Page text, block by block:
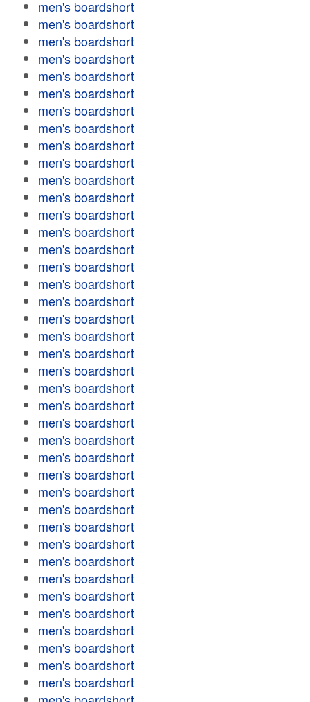
men's boardshort
men's boardshort
men's boardshort
men's boardshort
men's boardshort
men's boardshort
men's boardshort
men's boardshort
men's boardshort
men's boardshort
men's boardshort
men's boardshort
men's boardshort
men's boardshort
men's boardshort
men's boardshort
men's boardshort
men's boardshort
men's boardshort
men's boardshort
men's boardshort
men's boardshort
men's boardshort
men's boardshort
men's boardshort
men's boardshort
men's boardshort
men's boardshort
men's boardshort
men's boardshort
men's boardshort
men's boardshort
men's boardshort
men's boardshort
men's boardshort
men's boardshort
men's boardshort
men's boardshort
men's boardshort
men's boardshort